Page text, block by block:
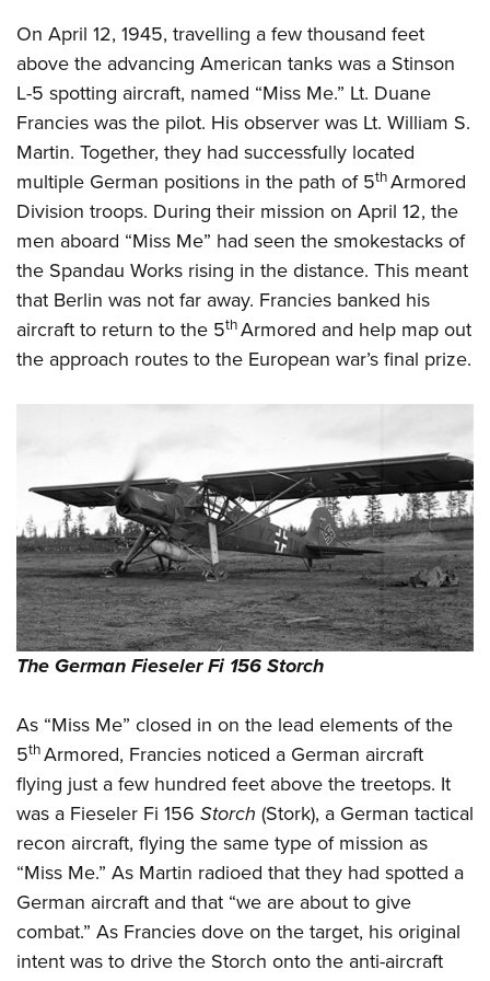
On April 12, 1945, travelling a few thousand feet
above the advancing American tanks was a Stinson
L-5 spotting aircraft, named “Miss Me.” Lt. Duane
Francies was the pilot. His observer was Lt. William S.
Martin. Together, they had successfully located
multiple German positions in the path of 5thArmored
Division troops. During their mission on April 12, the
men aboard “Miss Me” had seen the smokestacks of
the Spandau Works rising in the distance. This meant
that Berlin was not far away. Francies banked his
aircraft to return to the 5thArmored and help map out
the approach routes to the European war’s final prize.
The German Fieseler Fi 156 Storch
As “Miss Me” closed in on the lead elements of the
5thArmored, Francies noticed a German aircraft
flying just a few hundred feet above the treetops. It
was a Fieseler Fi 156 Storch (Stork), a German tactical
recon aircraft, flying the same type of mission as
“Miss Me.” As Martin radioed that they had spotted a
German aircraft and that “we are about to give
combat.” As Francies dove on the target, his original
intent was to drive the Storch onto the anti-aircraft